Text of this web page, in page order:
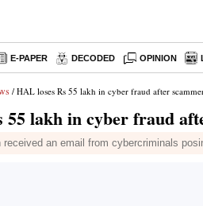
E-PAPER DECODED OPINION
/ HAL loses Rs 55 lakh in cyber fraud after
55 lakh in cyber fraud
received an email from cybercriminals